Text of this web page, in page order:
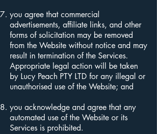
you agree that commercial
advertisements, affiliate links, and other
forms of solicitation may be removed
from the Website without notice and may
result in termination of the Services.
Appropriate legal action will be taken
by Lucy Peach PTY LTD for any illegal or
unauthorised use of the Website; and
you acknowledge and agree that any
automated use of the Website or its
Services is prohibited.